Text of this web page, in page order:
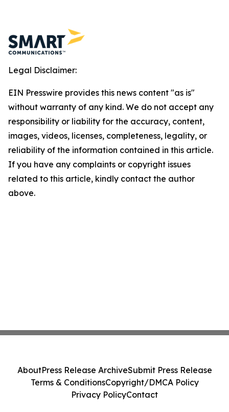
Legal Disclaimer:
EIN Presswire provides this news content "as is"
without warranty of any kind. We do not accept any
responsibility or liability for the accuracy, content,
images, videos, licenses, completeness, legality, or
reliability of the information contained in this article.
If you have any complaints or copyright issues
related to this article, kindly contact the author
above.
AboutPress Release ArchiveSubmit Press Release
Terms & ConditionsCopyright/DMCA Policy
Privacy PolicyContact